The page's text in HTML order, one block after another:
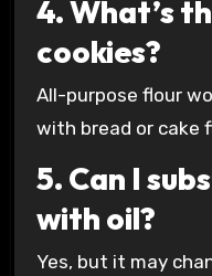
4. What’s
cookies?
All-purpose flour
with bread or cake
5. Can I
with oil?
Yes, but it may